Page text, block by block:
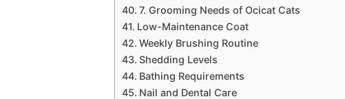
7. Grooming Needs of Ocicat Cats
Low-Maintenance Coat
Weekly Brushing Routine
Shedding Levels
Bathing Requirements
Nail and Dental Care